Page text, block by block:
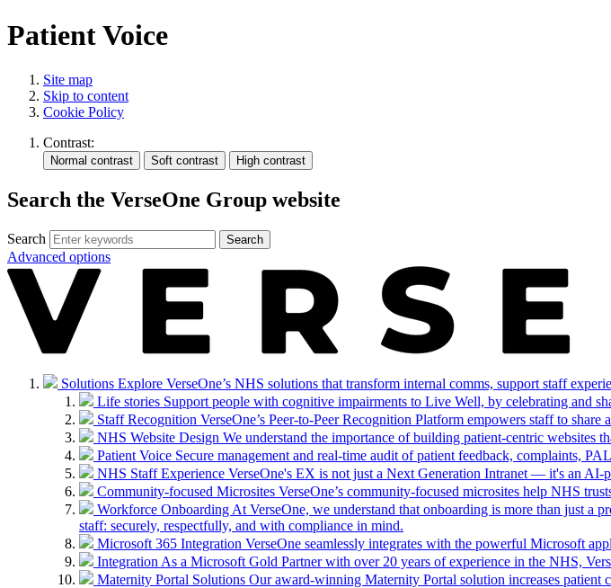
Patient Voice
Site map
Skip to content
Cookie Policy
Contrast:
Search the VerseOne Group website
Search Search
Advanced options
Solutions Explore VerseOne’s NHS solutions that transform internal comms, support staff
Life stories Support people with cognitive impairments to Live Well, by celebrating and
Staff Recognition VerseOne’s Peer-to-Peer Recognition Platform empowers staff to
NHS Website Design We understand the importance of building patient-centric websites
Patient Voice Secure management and real-time audit of patient feedback, complaints,
NHS Staff Experience VerseOne's EX is not just a Next Generation Intranet — it's an AI-
Community-focused Microsites VerseOne’s community-focused microsites help NHS
Workforce Onboarding At VerseOne, we understand that onboarding is more than just a
staff: securely, respectfully, and with compliance in mind.
Microsoft 365 Integration VerseOne seamlessly integrates with the powerful Microsoft
Integration As a Microsoft Gold Partner with over 20 years of experience in the NHS,
Maternity Portal Solutions Our award-winning Maternity Portal solution increases patient